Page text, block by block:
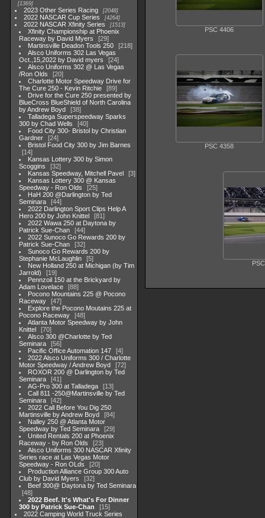
1369
2023 Other Series Racing 2048
2022 NASCAR Cup Series 4264
2022 NASCAR Xfinity Series 1513
Xfinity Championship at Phoenix
Raceway by David Myers
29
Martinsville Deadon Tools 250
218
Alsco Uniforms 302 Las Vegas
Oct.,15,2022 by David myers
24
Alsco Uniforms 302 @ Las Vegas
/Ron Olds
20
Charlotte Motor Speedway Drive for
The Cure 250 - Kevin Ritchie
89
Drive for the Cure 250 presented by
BlueCross BlueShield of North Carolina
by Andrew Boyd
38
Talladega Superspeedway Sparks
300 by Chad Wells
40
Food City 300- Bristol by Christian
Gardner
24
Bristol Food City 300 by Jim Barnes
14
Kansas Lottery 300 by Simon
Scoggins
32
Kansas Speedway, Mitchell Pavel
3
Kansas Lottery 300 @ Kansas
Speedway - Ron Olds
25
HaH 200 @Darlington by Ted
Seminara
44
2022 Darlington Sport Clips Help A
Hero 200 by John Knittel
81
2022 Wawa 250 at Daytona by
Patrick Sue-Chan
44
2022 Sunoco Go Rewards 200 by
Patrick Sue-Chan
32
Sunoco Go Rewards 200 by
Stephanie McLaughlin
5
New Holland 250 at Michigan (by Tim
Jarrold)
19
Pennzoil 150 at the Brickyard by
Adam Lovelace
88
Pocono Mountains 225 @ Pocono
Raceway
47
Explore the Pocono Moutains 225 at
Pocono Raceway
48
Atlanta Motor Speedway by John
Knittel
70
Alsco 300 @Charlotte by Ted
Seminara
56
Pacific Office Automation 147
4
2022 Alsco Uniforms 300 / Charlotte
Motor Speedway / Andrew Boyd
72
ROXOR 200 @ Darlington by Ted
Seminara
41
AG-Pro 300 at Talladega
13
Call 811 -250@Martinsville by Ted
Seminara
42
2022 Call Before You Dig 250
Martinsville by Andrew Boyd
84
Nalley 250 @ Atlanta Motor
Speedway by Ted Seminara
29
United Rentals 200 at Phoenix
Raceway - by Ron Olds
23
Alsco Uniforms 300 NASCAR Xfinity
Series race at Las Vegas Motor
Speedway - Ron OLds
20
Production Alliance Group 300 Auto
Club by David Myers
32
Beef 300@ Daytona by Ted Seminara
48
2022 Beef. It's What's For Dinner
300 by Patrick Sue-Chan
15
2022 Camping World Truck Series
PSC 4406
PSC 4358